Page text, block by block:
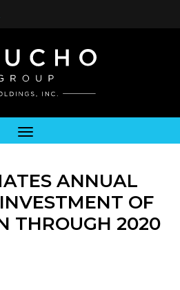
ANNUAL
OF
THROUGH 2020